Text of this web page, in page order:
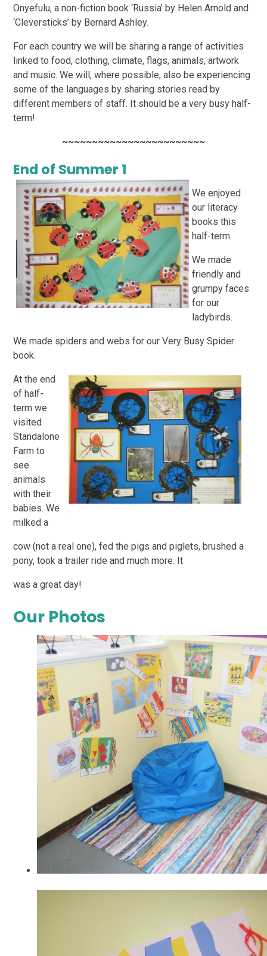
Onyefulu, a non-fiction book ‘Russia’ by Helen Arnold and
‘Cleversticks’ by Bernard Ashley.
For each country we will be sharing a range of activities
linked to food, clothing, climate, flags,animals, artwork
and music. We will, where possible, also be experiencing
some of the languages by sharing stories read by
different members of staff. It should be a very busy half-
term!
~~~~~~~~~~~~~~~~~~~~~~~~
End of Summer 1
We enjoyed
our literacy
books this
half-term.
We made
friendly and
grumpy faces
for our
ladybirds.
We made spiders and webs for our Very Busy Spider
book.
At the end
of half-
term we
visited
Standalone
Farm to
see
animals
with their
babies. We
milked a
cow (not a real one), fed the pigs and piglets, brushed a
pony, took a trailer ride and much more. It
was a great day!
Our Photos